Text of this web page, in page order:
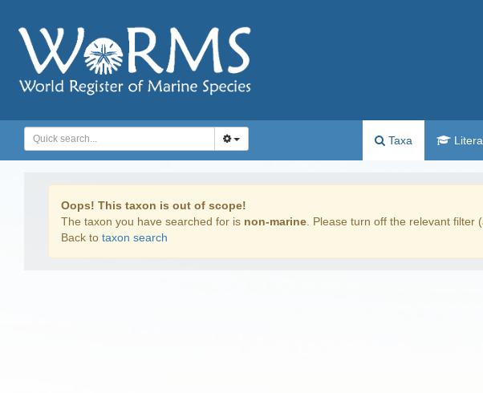
Taxa
Oops! This taxon is out of scope!
The taxon you have searched for is non-marine . Please turn off the relevant
Back to taxon search